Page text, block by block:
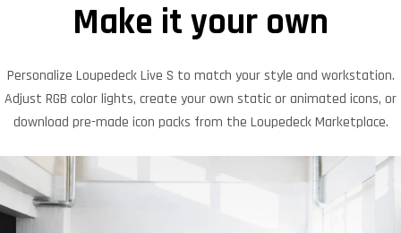
Make it your own
Personalize Loupedeck Live S to match your style and workstation.
Adjust RGB color lights, create your own static or animated icons, or
download pre-made icon packs from the Loupedeck Marketplace.